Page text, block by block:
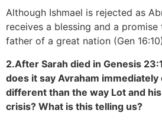
Although Ishmael is rejected as
receives a blessing and a
father of a great nation (Gen
2.After Sarah died in Genesis
does it say Avraham
different than the way Lot and
crisis? What is this telling us?